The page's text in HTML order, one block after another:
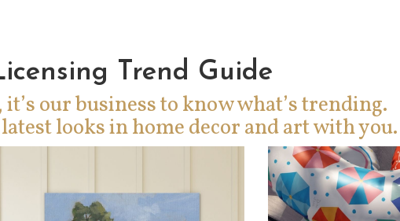
Trend Guide
our business to know what’s trending.
looks in home decor and art with you.